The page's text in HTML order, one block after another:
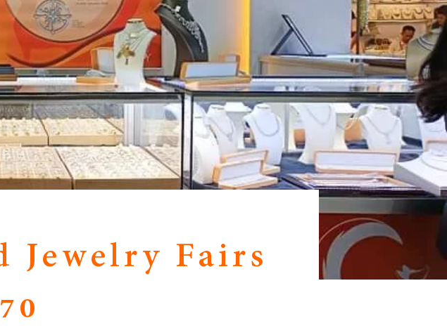
Jewelry Fairs